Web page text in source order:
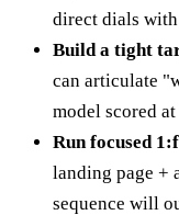
direct dials
Build a tight
can articulate
model scored at
Run focused
landing page +
sequence will